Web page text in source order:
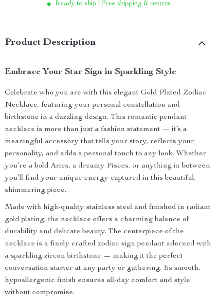
Ready to ship | Free shipping & returns
Product Description
Embrace Your Star Sign in Sparkling Style
Celebrate who you are with this elegant Gold Plated Zodiac
Necklace, featuring your personal constellation and
birthstone in a dazzling design. This romantic pendant
necklace is more than just a fashion statement — it’s a
meaningful accessory that tells your story, reflects your
personality, and adds a personal touch to any look. Whether
you’re a bold Aries, a dreamy Pisces, or anything in between,
you’ll find your unique energy captured in this beautiful,
shimmering piece.
Made with high-quality stainless steel and finished in radiant
gold plating, the necklace offers a charming balance of
durability and delicate beauty. The centerpiece of the
necklace is a finely crafted zodiac sign pendant adorned with
a sparkling zircon birthstone — making it the perfect
conversation starter at any party or gathering. Its smooth,
hypoallergenic finish ensures all-day comfort and style
without compromise.